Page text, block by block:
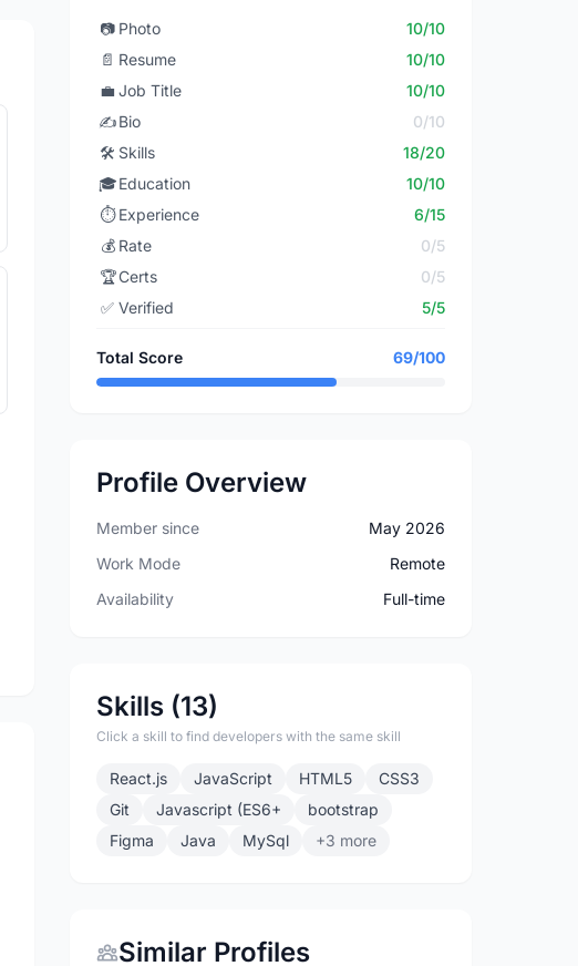
📷 Photo
10/10
📄 Resume
10/10
💼 Job Title
10/10
✍️Bio
0/10
🛠️ Skills
18/20
🎓Education
10/10
⏱️ Experience
6/15
💰 Rate
0/5
🏆Certs
0/5
✅ Verified 5/5
Total Score 69/100
Profile Overview
Member since
May 2026
Work Mode
Remote
Availability
Full-time
Skills (13)
Click a skill to find developers with the same skill
React.js JavaScript HTML5
CSS3
Git
Javascript (ES6+
bootstrap
Figma
Java MySql +3 more
Similar Profiles